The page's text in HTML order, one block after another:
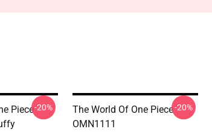
Piece-20%
The World Of One Piece
OMN1111
-20%